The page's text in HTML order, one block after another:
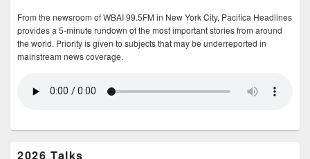
From the newsroom of WBAI 99.5FM in New York City, Pacifica Headlines
provides a 5-minute rundown of the most important stories from around
the world. Priority is given to subjects that may be underreported in
mainstream news coverage.
2026 Talks